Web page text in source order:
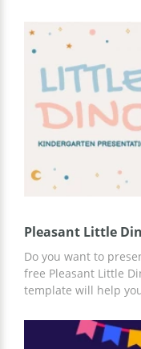
finished
statistics, ideas for
information! For
Slides.
Pleasant Little
Do you want to
free Pleasant Little
template will help
online or offline
teachers, important